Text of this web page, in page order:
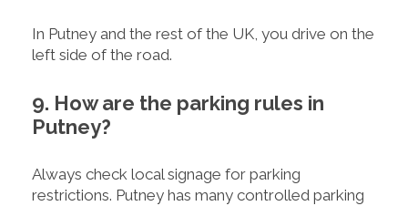
In Putney and the rest of the UK, you drive on the
left side of the road.
9. How are the parking rules in
Putney?
Always check local signage for parking
restrictions. Putney has many controlled parking